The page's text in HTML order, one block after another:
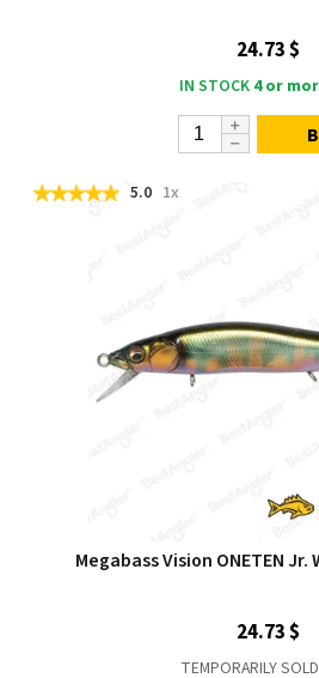
24.73 $
IN STOCK 4 or
5.0 1x
Megabass Vision ONETEN Jr.
24.73 $
TEMPORARILY